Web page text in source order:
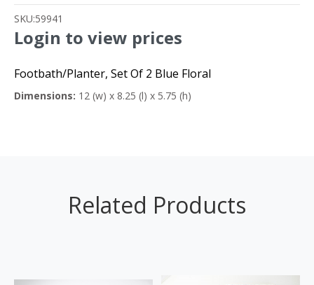
SKU:59941
Login to view prices
Footbath/Planter, Set Of 2 Blue Floral
Dimensions: 12 (w) x 8.25 (l) x 5.75 (h)
Related Products